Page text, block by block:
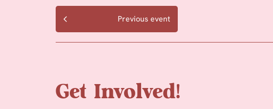
Previous event
Get Involved!